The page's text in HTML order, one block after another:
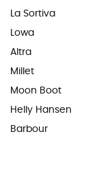
La Sortiva
Lowa
Altra
Millet
Moon Boot
Helly Hansen
Barbour